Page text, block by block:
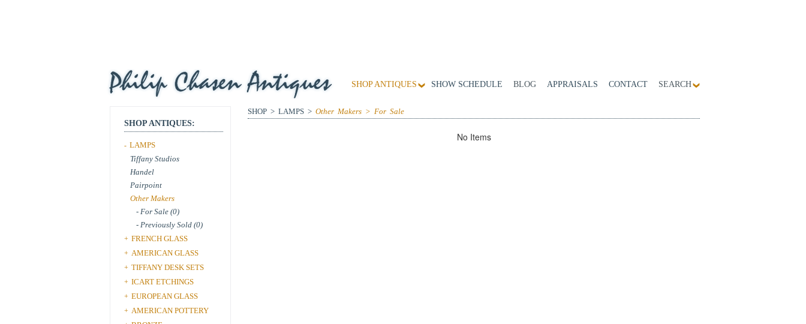
SHOP ANTIQUES SHOW SCHEDULE BLOG APPRAISALS CONTACT SEARCH
SHOP ANTIQUES:
- LAMPS
Tiffany Studios
Handel
Pairpoint
Other Makers
- For Sale (0)
- Previously Sold (0)
+ FRENCH GLASS
+ AMERICAN GLASS
+ TIFFANY DESK SETS
+ ICART ETCHINGS
+ EUROPEAN GLASS
+ AMERICAN POTTERY
SHOP > LAMPS > Other Makers > For Sale
No Items